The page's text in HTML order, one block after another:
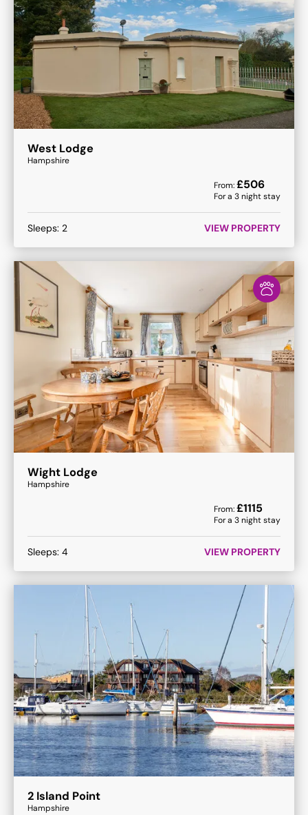
West Lodge
Hampshire
From:£506
For a 3night stay
Sleeps: 2 VIEW PROPERTY
Wight Lodge
Hampshire
From:£1115
For a 3night stay
Sleeps: 4 VIEW PROPERTY
2 Island Point
Hampshire